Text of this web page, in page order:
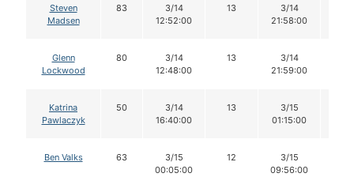
Steven
Madsen
83
3/14
12:52:00
13
3/14
21:58:00
Glenn
Lockwood
80
3/14
12:48:00
13
3/14
21:59:00
Katrina
Pawlaczyk
50
3/14
16:40:00
13
3/15
01:15:00
Ben Valks 63
3/15
00:05:00
12
3/15
09:56:00